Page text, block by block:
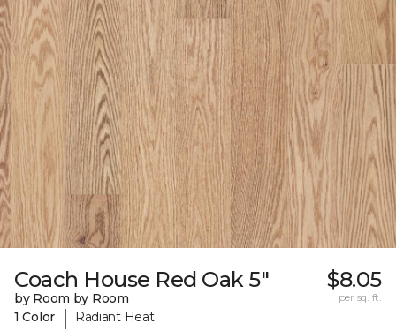
Coach House Red Oak 5"
by Room by Room
1 Color
| Radiant Heat
$8.05
per sq. ft.